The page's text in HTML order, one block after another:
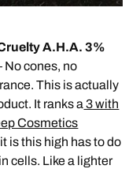
A.H.A. 3%
No cones, no
This is actually
It ranks a 3 with
Cosmetics
is this high has to do
cells. Like a lighter